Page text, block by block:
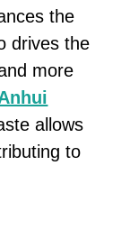
the
drives the
more
allows
to